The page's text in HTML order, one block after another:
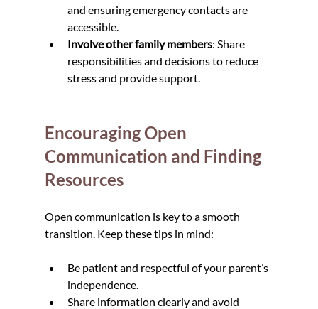
and ensuring emergency contacts are
accessible.
Involve other family members: Share
responsibilities and decisions to reduce
stress and provide support.
Encouraging Open
Communication and Finding
Resources
Open communication is key to a smooth
transition. Keep these tips in mind:
Be patient and respectful of your parent’s
independence.
Share information clearly and avoid